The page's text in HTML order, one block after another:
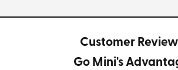
Customer
Go Mini's